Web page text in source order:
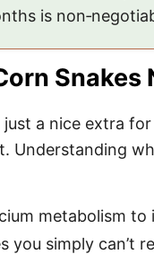
is
Snakes
just a nice extra
Understanding
metabolism to
you simply can’t